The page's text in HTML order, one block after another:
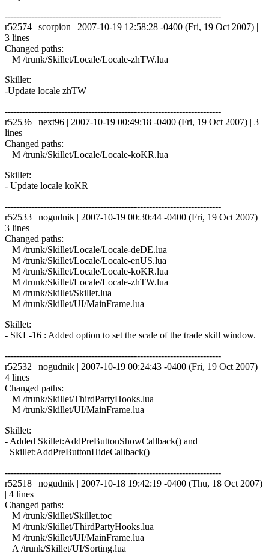
------------------------------------------------------------------------
r52574 | scorpion | 2007-10-19 12:58:28 -0400 (Fri, 19 Oct 2007) |
3 lines
Changed paths:
M /trunk/Skillet/Locale/Locale-zhTW.lua
Skillet:
-Update locale zhTW
------------------------------------------------------------------------
r52536 | next96 | 2007-10-19 00:49:18 -0400 (Fri, 19 Oct 2007) | 3
lines
Changed paths:
M /trunk/Skillet/Locale/Locale-koKR.lua
Skillet:
- Update locale koKR
------------------------------------------------------------------------
r52533 | nogudnik | 2007-10-19 00:30:44 -0400 (Fri, 19 Oct 2007) |
3 lines
Changed paths:
M /trunk/Skillet/Locale/Locale-deDE.lua
M /trunk/Skillet/Locale/Locale-enUS.lua
M /trunk/Skillet/Locale/Locale-koKR.lua
M /trunk/Skillet/Locale/Locale-zhTW.lua
M /trunk/Skillet/Skillet.lua
M /trunk/Skillet/UI/MainFrame.lua
Skillet:
- SKL-16 : Added option to set the scale of the trade skill window.
------------------------------------------------------------------------
r52532 | nogudnik | 2007-10-19 00:24:43 -0400 (Fri, 19 Oct 2007) |
4 lines
Changed paths:
M /trunk/Skillet/ThirdPartyHooks.lua
M /trunk/Skillet/UI/MainFrame.lua
Skillet:
- Added Skillet:AddPreButtonShowCallback() and
Skillet:AddPreButtonHideCallback()
------------------------------------------------------------------------
r52518 | nogudnik | 2007-10-18 19:42:19 -0400 (Thu, 18 Oct 2007)
| 4 lines
Changed paths:
M /trunk/Skillet/Skillet.toc
M /trunk/Skillet/ThirdPartyHooks.lua
M /trunk/Skillet/UI/MainFrame.lua
A /trunk/Skillet/UI/Sorting.lua